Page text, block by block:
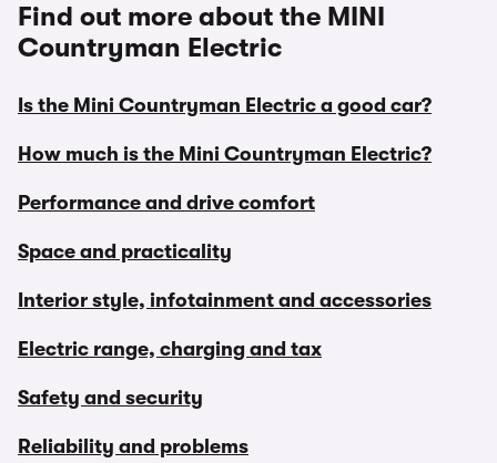
Find out more about the MINI
Countryman Electric
Is the Mini Countryman Electric a good car?
How much is the Mini Countryman Electric?
Performance and drive comfort
Space and practicality
Interior style, infotainment and accessories
Electric range, charging and tax
Safety and security
Reliability and problems